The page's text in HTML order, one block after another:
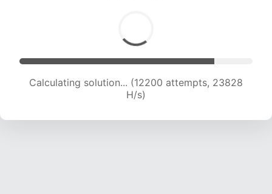
Calculating solution... (12200 attempts, 23828
H/s)